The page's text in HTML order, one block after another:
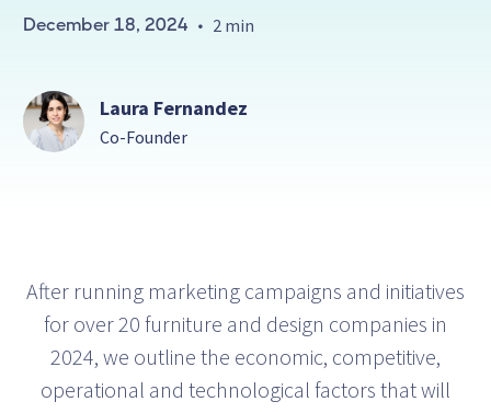
December 18, 2024 • 2 min
Laura Fernandez
Co-Founder
After running marketing campaigns and initiatives
for over 20 furniture and design companies in
2024, we outline the economic, competitive,
operational and technological factors that will